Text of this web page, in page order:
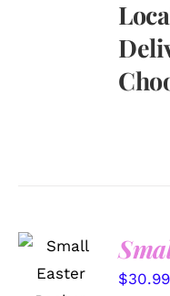
SELECT
OPTIONS
$30.99